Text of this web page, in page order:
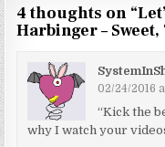
4 thoughts on “
Harbinger –
02/24/2016
“Kick the
why I watch your